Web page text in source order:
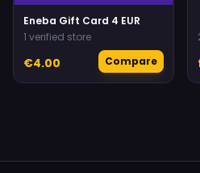
Eneba Gift Card 4 EUR
1 verified store
€4.00 Compare